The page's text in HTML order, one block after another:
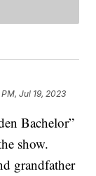
PM, Jul 19, 2023
Bachelor”
show.
grandfather